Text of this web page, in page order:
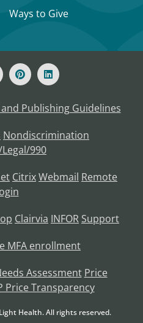
Ways to Give
Publishing Guidelines
Nondiscrimination
990
CitrixWebmail Remote
Clairvia INFOR Support
MFA enrollment
Assessment Price
Price Transparency
Health. All rights reserved.